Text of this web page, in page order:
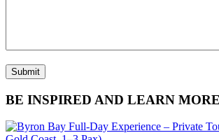
BE INSPIRED AND LEARN